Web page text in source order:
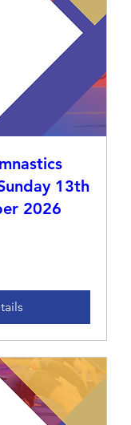
13th
2026